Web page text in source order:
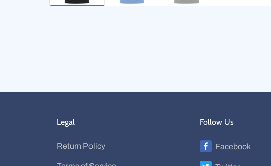
Legal
Return Policy
Follow Us
Facebook